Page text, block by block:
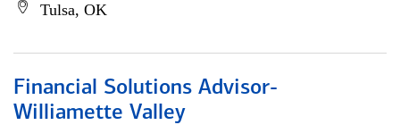
Tulsa, OK
Financial Solutions Advisor-
Williamette Valley